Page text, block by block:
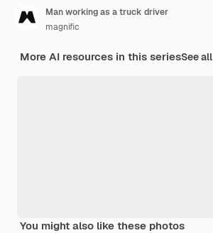
Man working as a truck driver
magnific
More AI resources in this seriesSee all
You might also like these photos